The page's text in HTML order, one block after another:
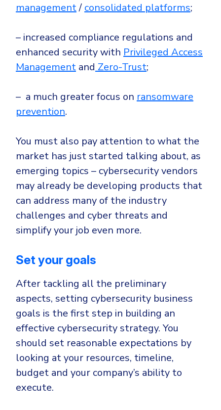
management/ consolidated platforms;
– increased compliance regulations and
enhanced security with Privileged Access
Management and Zero-Trust;
– a much greater focus on ransomware
prevention.
You must also pay attention to what the
market has just started talking about, as
emerging topics – cybersecurity vendors
may already be developing products that
can address many of the industry
challenges and cyber threats and
simplify your job even more.
Set your goals
After tackling all the preliminary
aspects, setting cybersecurity business
goals is the first step in building an
effective cybersecurity strategy. You
should set reasonable expectations by
looking at your resources, timeline,
budget and your company’s ability to
execute.